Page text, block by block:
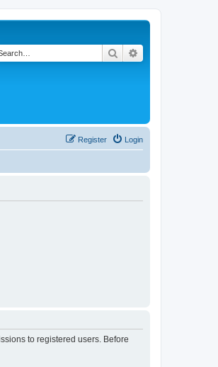
Search
Login
Register
to registered users. Before